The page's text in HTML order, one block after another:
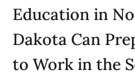
Education in
Dakota Can
to Work in the